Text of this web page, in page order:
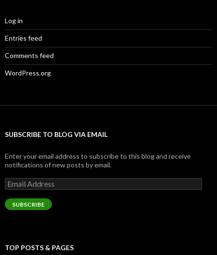
Log in
Entries feed
Comments feed
WordPress.org
SUBSCRIBE TO BLOG VIA EMAIL
Enter your email address to subscribe to this blog and receive
notifications of new posts by email.
Email
Address
SUBSCRIBE
TOP POSTS & PAGES